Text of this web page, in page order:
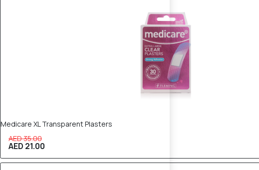
Medicare XL Transparent Plasters
AED 35.00
AED 21.00